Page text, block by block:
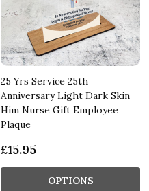
25 Yrs Service 25th
Anniversary Light Dark Skin
Him Nurse Gift Employee
Plaque
£15.95
OPTIONS